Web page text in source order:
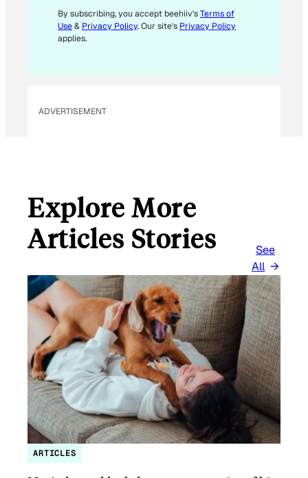
E
M
By subscribing, you accept beehiiv'sTerms of
Use& Privacy Policy. Our site's Privacy Policy
applies.
ADVERTISEMENT
Explore More
Articles Stories
See
All
ARTICLES